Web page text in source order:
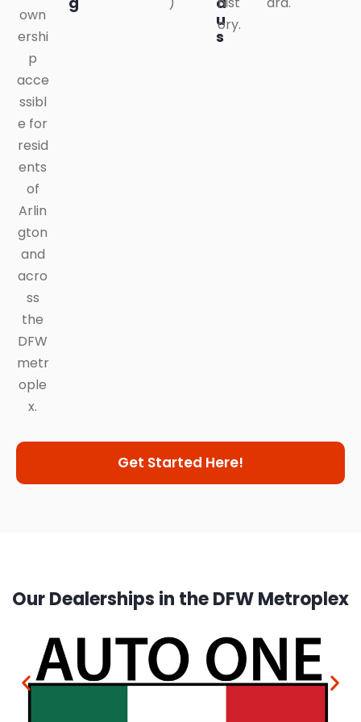
own
ershi
p
acce
ssibl
e for
resid
ents
of
Arlin
gton
and
acro
ss
the
DFW
metr
ople
x.
u
s
ory.
Get Started Here!
Our Dealerships in the DFW Metroplex